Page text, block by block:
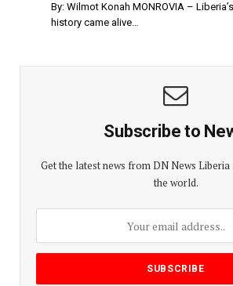
By: Wilmot Konah MONROVIA –
history came alive…
Subscribe to
Get the latest news from DN News
the world.